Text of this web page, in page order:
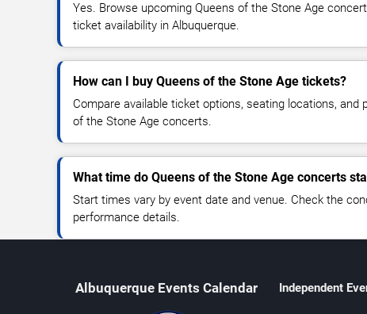
Yes. Browse upcoming Queens of the Stone Age
ticket availability in Albuquerque.
How can I buy Queens of the Stone Age tickets?
Compare available ticket options, seating locations, and
of the Stone Age concerts.
What time do Queens of the Stone Age concerts
Start times vary by event date and venue. Check the
performance details.
Albuquerque Events Calendar Independent